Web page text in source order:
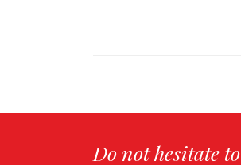
Do not hesitate